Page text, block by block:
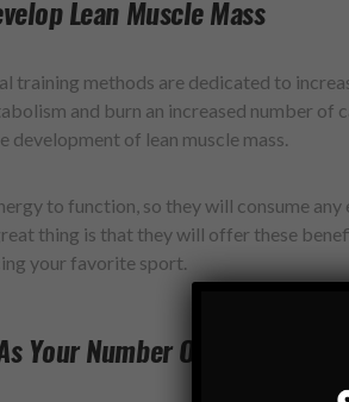
Lean Muscle Mass
training methods are dedicated to
and burn an increased number of
development of lean muscle mass.
to function, so they will consume
thing is that they will offer these
your favorite sport.
Your Number One Beverage